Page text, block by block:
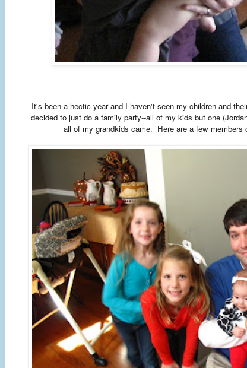
It's been a hectic year and I haven't seen my children and
decided to just do a family party--all of my kids but one
all of my grandkids came
Here are a few